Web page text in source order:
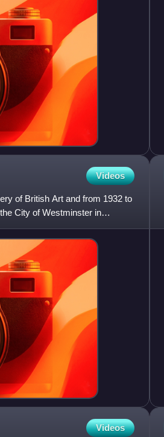
Videos
of British Art and from 1932 to
City of Westminster in
Videos